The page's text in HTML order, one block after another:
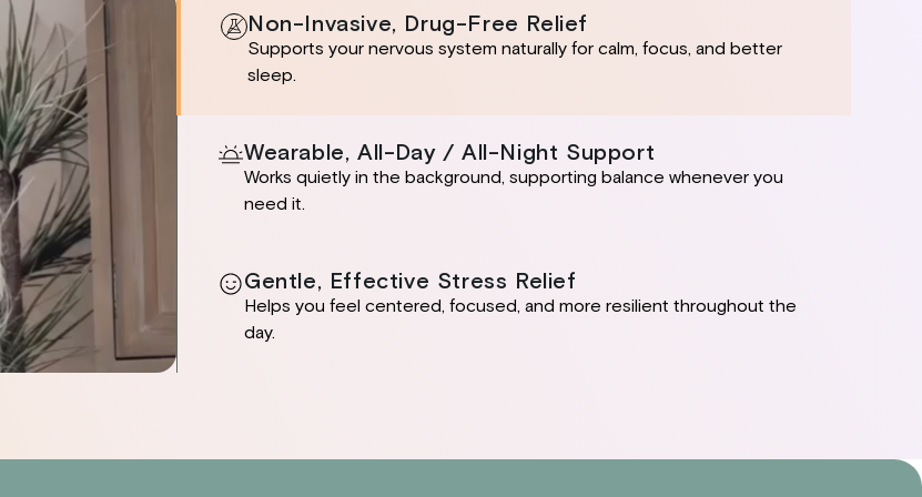
Non-Invasive, Drug-Free Relief
Supports your nervous system naturally for calm, focus, and better
sleep.
Wearable, All-Day / All-Night Support
Works quietly in the background, supporting balance whenever you
need it.
Gentle, Effective Stress Relief
Helps you feel centered, focused, and more resilient throughout the
day.